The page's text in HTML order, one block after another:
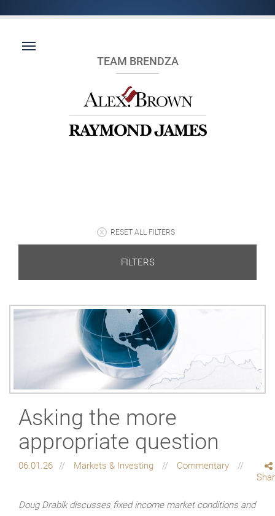
TEAM BRENDZA
RESET ALL FILTERS
FILTERS
Asking the more
appropriate question
06.01.26 Markets & Investing
Commentary
Doug Drabik discusses fixed income market conditions and